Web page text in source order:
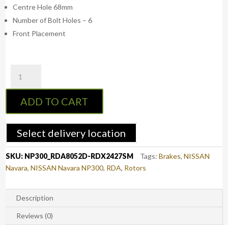
Centre Hole 68mm
Number of Bolt Holes – 6
Front Placement
NP300
Front
Slotted
&
Brake
Brake
Pads
ADD TO CART
Select delivery location
SKU: NP300_RDA8052D-RDX2427SM Tags:Brakes,NISSAN
Navara,NISSAN Navara NP300, RDA, Rotors
Description
Reviews (0)